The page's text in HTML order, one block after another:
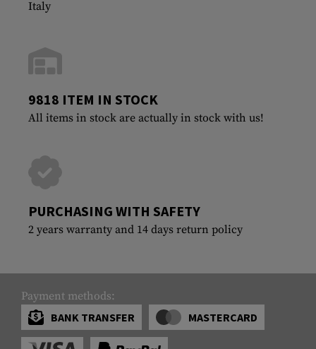
Italy
9818 ITEM IN STOCK
All items in stock are actually in stock with us!
PURCHASING WITH SAFETY
2 years warranty and 14 days return policy
Payment methods:
BANK TRANSFER
MASTERCARD